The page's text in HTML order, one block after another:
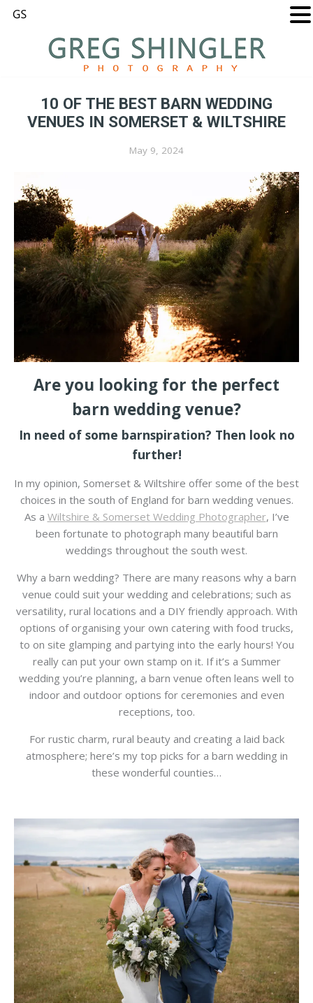
10 OF THE BEST BARN WEDDING
VENUES IN SOMERSET & WILTSHIRE
May 9, 2024
Are you looking for the perfect
barn wedding venue?
In need of some barnspiration? Then look no
further!
In my opinion, Somerset & Wiltshire offer some of the best
choices in the south of England for barn wedding venues.
As a Wiltshire & Somerset Wedding Photographer, I’ve
been fortunate to photograph many beautiful barn
weddings throughout the south west.
Why a barn wedding? There are many reasons why a barn
venue could suit your wedding and celebrations; such as
versatility, rural locations and a DIY friendly approach. With
options of organising your own catering with food trucks,
to on site glamping and partying into the early hours! You
really can put your own stamp on it. If it’s a Summer
wedding you’re planning, a barn venue often leans well to
indoor and outdoor options for ceremonies and even
receptions, too.
For rustic charm, rural beauty and creating a laid back
atmosphere; here’s my top picks for a barn wedding in
these wonderful counties…